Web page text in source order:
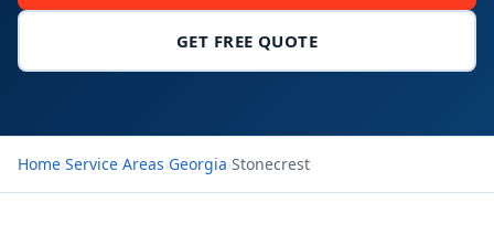
GET FREE QUOTE
Home›Service Areas›Georgia›Stonecrest